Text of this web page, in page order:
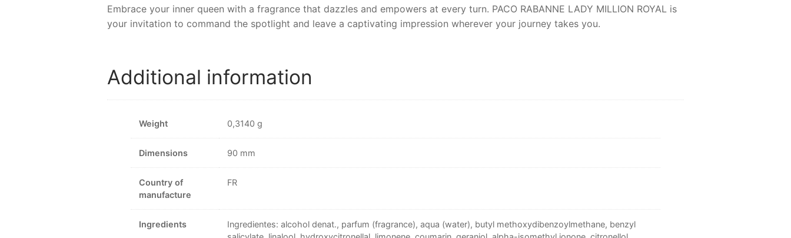
Embrace your inner queen with a fragrance that dazzles and empowers at every turn. PACO RABANNE LADY MILLION ROYALis
your invitation to command the spotlight and leave a captivating impression wherever your journey takes you.
Additional information
Weight 0,3140 g
Dimensions 90 mm
Country of
manufacture
FR
Ingredients
Ingredientes: alcohol denat., parfum (fragrance), aqua (water), butyl methoxydibenzoylmethane, benzyl